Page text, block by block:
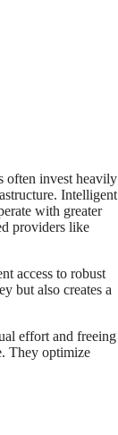
often invest heavily
Intelligent
with greater
providers like
access to robust
but also creates a
effort and freeing
They optimize